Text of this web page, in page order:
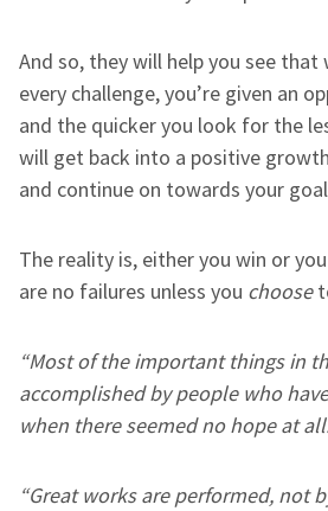
And so, they will help you see
every challenge, you’re given an
and the quicker you look for the
will get back into a positive
and continue on towards your
The reality is, either you win or
are no failures unless you choose
“Most of the important things in
accomplished by people who
when there seemed no hope at
“Great works are performed, not